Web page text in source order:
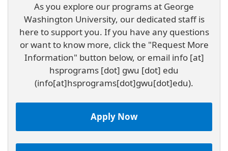
As you explore our programs at George
Washington University, our dedicated staff is
here to support you. If you have any questions
or want to know more, click the "Request More
Information" button below, or email info[at]
hsprograms [dot] gwu [dot] edu
(info[at]hsprograms[dot]gwu[dot]edu).
Apply Now